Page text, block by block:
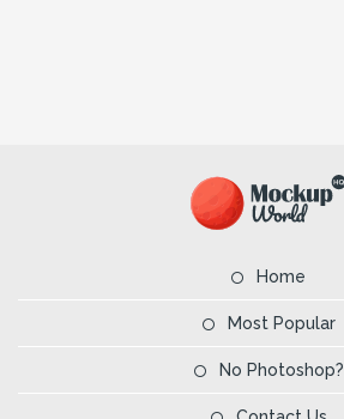
Home
Most Popular
No Photoshop?